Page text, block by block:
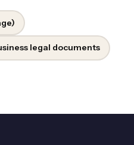
legal documents